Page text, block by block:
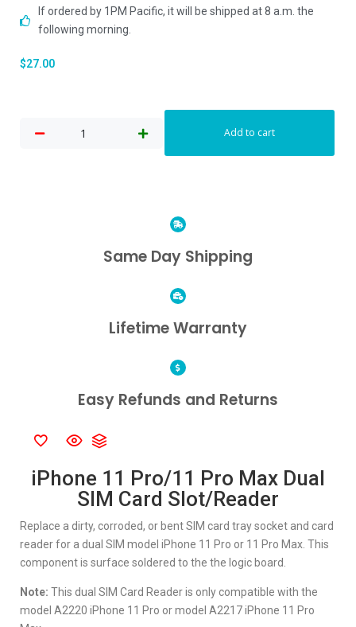
If ordered by 1PM Pacific, it will be shipped at 8 a.m. the
following morning.
$27.00
Add to cart
Same Day Shipping
Lifetime Warranty
Easy Refunds and Returns
iPhone 11 Pro/11 Pro Max Dual
SIM Card Slot/Reader
Replace a dirty, corroded, or bent SIM card tray socket and card
reader for a dual SIM model iPhone 11 Pro or 11 Pro Max. This
component is surface soldered to the the logic board.
Note: This dual SIM Card Reader is only compatible with the
model A2220 iPhone 11 Pro or model A2217 iPhone 11 Pro